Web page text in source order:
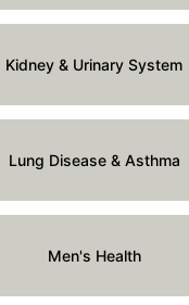
Kidney & Urinary System
Lung Disease & Asthma
Men's Health